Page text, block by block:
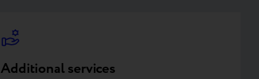
Additional services